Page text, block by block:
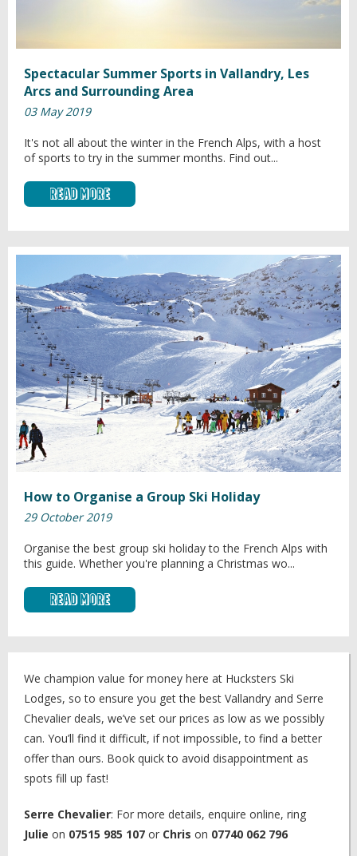
Spectacular Summer Sports in Vallandry, Les
Arcs and Surrounding Area
03 May 2019
It's not all about the winter in the French Alps, with a host
of sports to try in the summer months. Find out...
Read More
How to Organise a Group Ski Holiday
29 October 2019
Organise the best group ski holiday to the French Alps with
this guide. Whether you're planning a Christmas wo...
Read More
We champion value for money here at Hucksters Ski
Lodges, so to ensure you get the best Vallandry and Serre
Chevalier deals, we’ve set our prices as low as we possibly
can. You’ll find it difficult, if not impossible, to find a better
offer than ours. Book quick to avoid disappointment as
spots fill up fast!
Serre Chevalier: For more details, enquire online, ring
Julie on 07515 985 107 or Chris on 07740 062 796